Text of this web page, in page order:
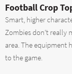
Football Crop
Smart, higher
Zombies don’t really
area. The equipment
to the game.